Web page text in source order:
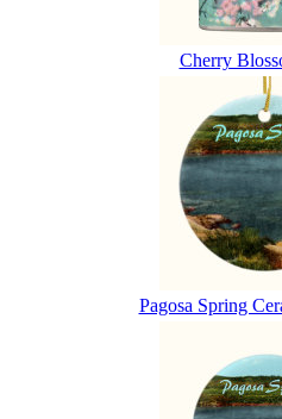
Cherry
Pagosa Spring